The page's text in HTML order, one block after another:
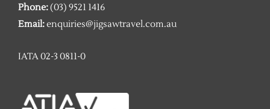
Phone:(03) 9521 1416
Email:enquiries@jigsawtravel.com.au
IATA 02-3 0811-0